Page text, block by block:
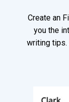
Create an
you the
writing tips.